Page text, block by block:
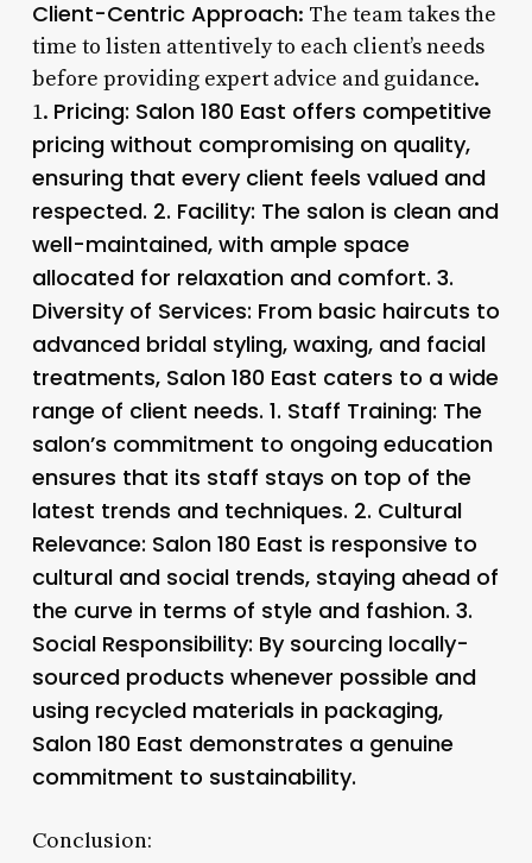
Client-Centric Approach: The team takes the
time to listen attentively to each client’s needs
before providing expert advice and guidance.
1. Pricing: Salon 180 East offers competitive
pricing without compromising on quality,
ensuring that every client feels valued and
respected. 2. Facility: The salon is clean and
well-maintained, with ample space
allocated for relaxation and comfort. 3.
Diversity of Services: From basic haircuts to
advanced bridal styling, waxing, and facial
treatments, Salon 180 East caters to a wide
range of client needs. 1. Staff Training: The
salon’s commitment to ongoing education
ensures that its staff stays on top of the
latest trends and techniques. 2. Cultural
Relevance: Salon 180 East is responsive to
cultural and social trends, staying ahead of
the curve in terms of style and fashion. 3.
Social Responsibility: By sourcing locally-
sourced products whenever possible and
using recycled materials in packaging,
Salon 180 East demonstrates a genuine
commitment to sustainability.
Conclusion: